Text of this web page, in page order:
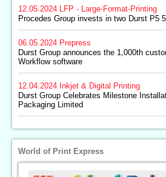
12.05.2024 LFP - Large-Format-Printing
Procedes Group invests in two Durst P5
06.05.2024 Prepress
Durst Group announces the 1,000th
Workflow software
12.04.2024 Inkjet & Digital Printing
Durst Group Celebrates Milestone
Packaging Limited
World of Print Express